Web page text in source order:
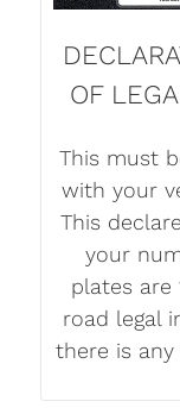
OF
This must
with your
This
your
plates are
road legal
there is